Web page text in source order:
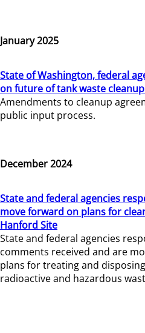
January 2025
State of Washington, federal
on future of tank waste
Amendments to cleanup
public input process.
December 2024
State and federal agencies
move forward on plans for
Hanford Site
State and federal agencies
comments received and are
plans for treating and
radioactive and hazardous